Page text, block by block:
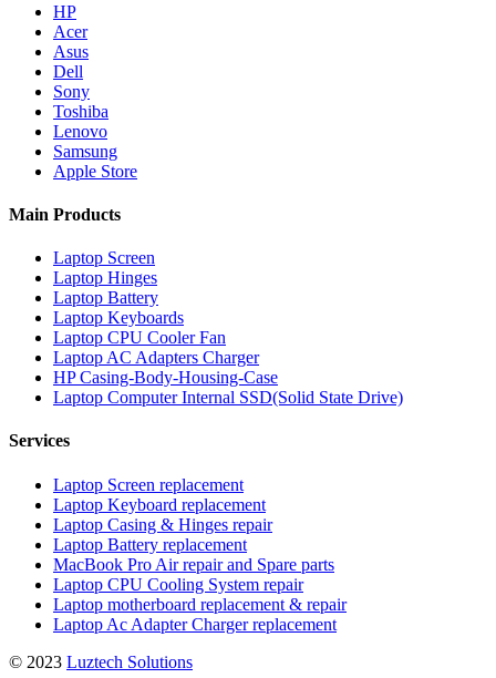
HP
Acer
Asus
Dell
Sony
Toshiba
Lenovo
Samsung
Apple Store
Main Products
Laptop Screen
Laptop Hinges
Laptop Battery
Laptop Keyboards
Laptop CPU Cooler Fan
Laptop AC Adapters Charger
HP Casing-Body-Housing-Case
Laptop Computer Internal SSD(Solid State Drive)
Services
Laptop Screen replacement
Laptop Keyboard replacement
Laptop Casing & Hinges repair
Laptop Battery replacement
MacBook Pro Air repair and Spare parts
Laptop CPU Cooling System repair
Laptop motherboard replacement & repair
Laptop Ac Adapter Charger replacement
© 2023 Luztech Solutions